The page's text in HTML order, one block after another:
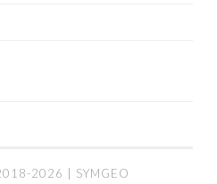
2026 | SYMGEO